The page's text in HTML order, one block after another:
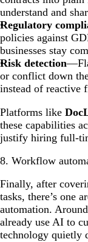
understand and
Regulatory
policies against
businesses stay
Risk detection
or conflict down
instead of reactive
Platforms like
these capabilities
justify hiring full-
8. Workflow
Finally, after
tasks, there’s one
automation.
already use AI to
technology quietly